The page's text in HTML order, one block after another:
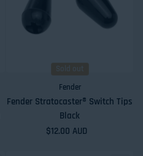
Sold out
Fender
Fender Stratocaster® Switch Tips
Black
Regular price
$12.00 AUD